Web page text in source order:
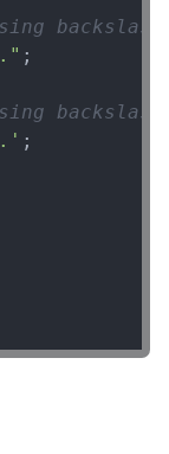
backslash
;
backslash
;